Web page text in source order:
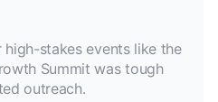
stakes events like the
Summit was tough
outreach.